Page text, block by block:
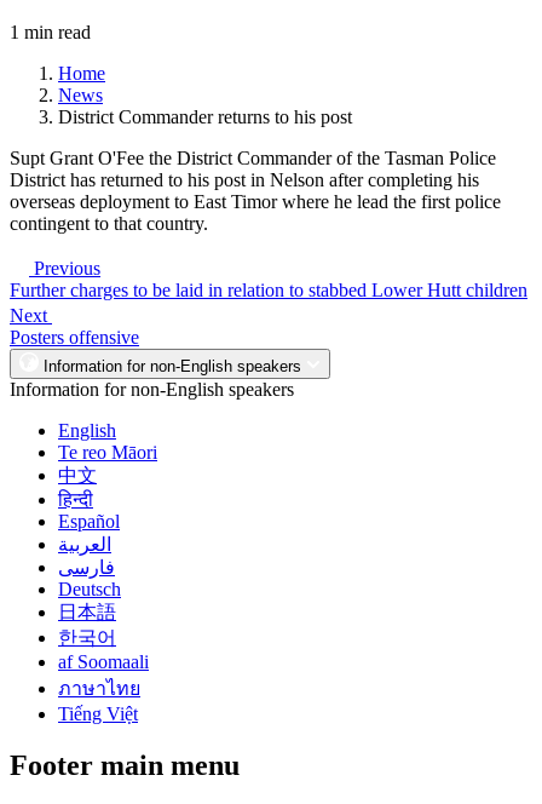
1 min read
Home
News
District Commander returns to his post
Supt Grant O'Fee the District Commander of the Tasman Police
District has returned to his post in Nelson after completing his
overseas deployment to East Timor where he lead the first police
contingent to that country.
Previous
Further charges to be laid in relation to stabbed Lower Hutt children
Next
Posters offensive
Information for non-English speakers
Information for non-English speakers
English
Te reo Māori
中文
हिन्दी
Español
العربية
فارسی
Deutsch
日本語
한국어
af Soomaali
ภาษาไทย
Tiếng Việt
Footer main menu